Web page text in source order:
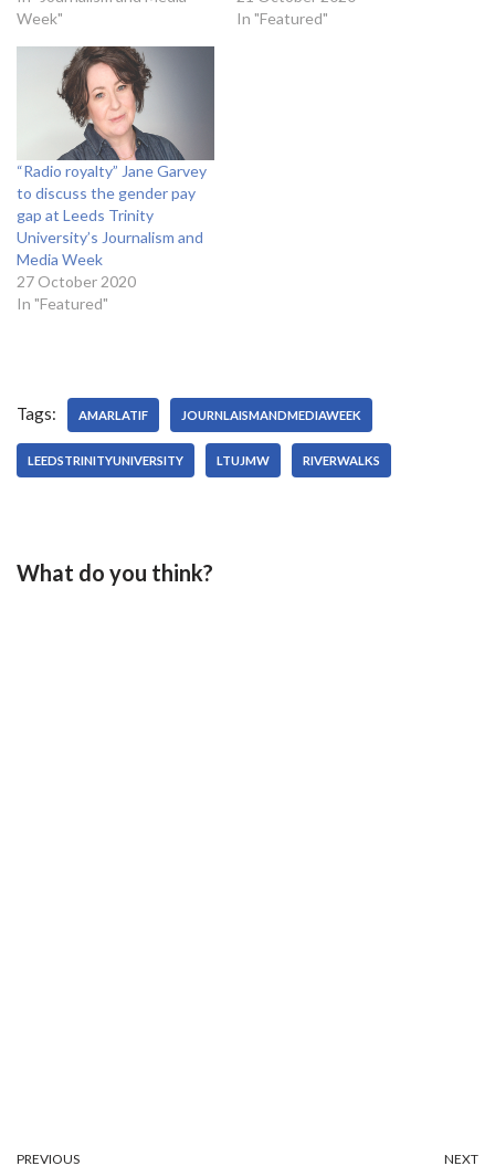
Week"
In "Featured"
“Radio royalty” Jane Garvey
to discuss the gender pay
gap at Leeds Trinity
University’s Journalism and
Media Week
27 October 2020
In "Featured"
Tags: AMARLATIF JOURNLAISMANDMEDIAWEEK
LEEDSTRINITYUNIVERSITY LTUJMW RIVERWALKS
What do you think?
PREVIOUS NEXT